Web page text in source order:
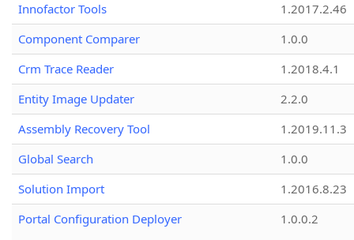
Innofactor Tools
1.2017.2.46
Component Comparer
1.0.0
Crm Trace Reader
1.2018.4.1
Entity Image Updater
2.2.0
Assembly Recovery Tool
1.2019.11.3
Global Search
1.0.0
Solution Import
1.2016.8.23
Portal Configuration Deployer
1.0.0.2